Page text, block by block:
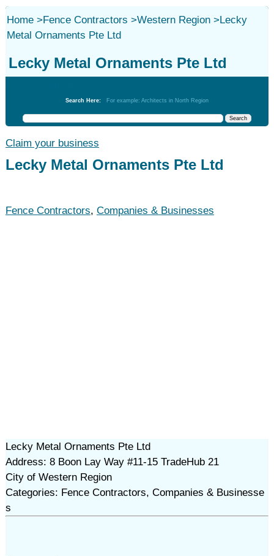
Home>Fence Contractors >Western Region>Lecky
Metal Ornaments Pte Ltd
Lecky Metal Ornaments Pte Ltd
Search Here: For example: Architects in North Region
Claim your business
Lecky Metal Ornaments Pte Ltd
Fence Contractors, Companies & Businesses
Lecky Metal Ornaments Pte Ltd
Address: 8 Boon Lay Way #11-15 TradeHub 21
City of Western Region
Categories: Fence Contractors, Companies & Businesse
s